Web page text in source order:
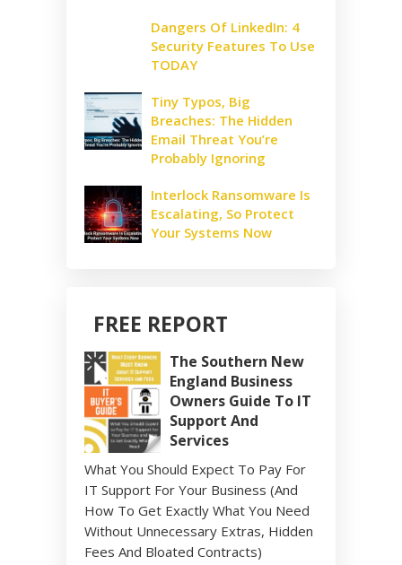
Dangers Of LinkedIn: 4
Security Features To Use
TODAY
Tiny Typos, Big
Breaches: The Hidden
Email Threat You’re
Probably Ignoring
Interlock Ransomware Is
Escalating, So Protect
Your Systems Now
FREE REPORT
The Southern New
England Business
Owners Guide To IT
Support And
Services
What You Should Expect To Pay For
IT Support For Your Business (And
How To Get Exactly What You Need
Without Unnecessary Extras, Hidden
Fees And Bloated Contracts)